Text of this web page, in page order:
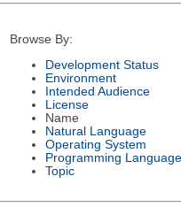
Browse By:
Development Status
Environment
Intended Audience
License
Name
Natural Language
Operating System
Programming Language
Topic